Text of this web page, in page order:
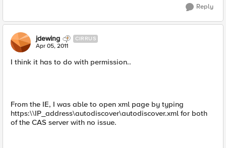
Reply
jdewing CIRRUS
Apr 05, 2011
I think it has to do with permission..
From the IE, I was able to open xml page by typing
https:\\IP_address\autodiscover\autodiscover.xml for both
of the CAS server with no issue.